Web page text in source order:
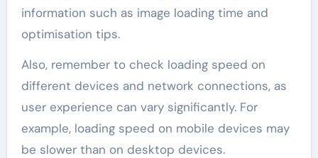
information such as image loading time and
optimisation tips.
Also, remember to check loading speed on
different devices and network connections, as
user experience can vary significantly. For
example, loading speed on mobile devices may
be slower than on desktop devices.